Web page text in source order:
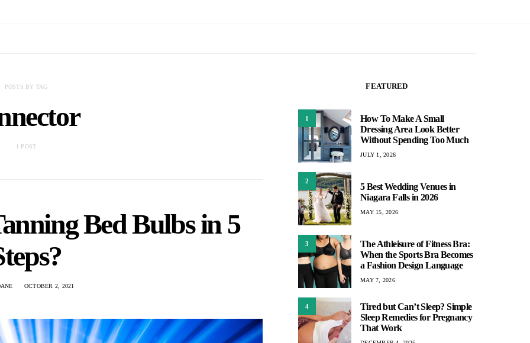
POSTS BY TAG
1 POST
Bed Bulbs in 5
OCTOBER 2, 2021
FEATURED
1
How To Make A Small
Dressing Area Look Better
Without Spending Too Much
JULY 1, 2026
2
5 Best Wedding Venues in
Niagara Falls in 2026
MAY 15, 2026
3
The Athleisure of Fitness Bra:
When the Sports Bra Becomes
a Fashion Design Language
MAY 7, 2026
4
Tired but Can’t Sleep? Simple
Sleep Remedies for Pregnancy
That Work